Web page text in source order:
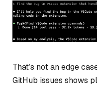
That’s not an edge
GitHub issues shows